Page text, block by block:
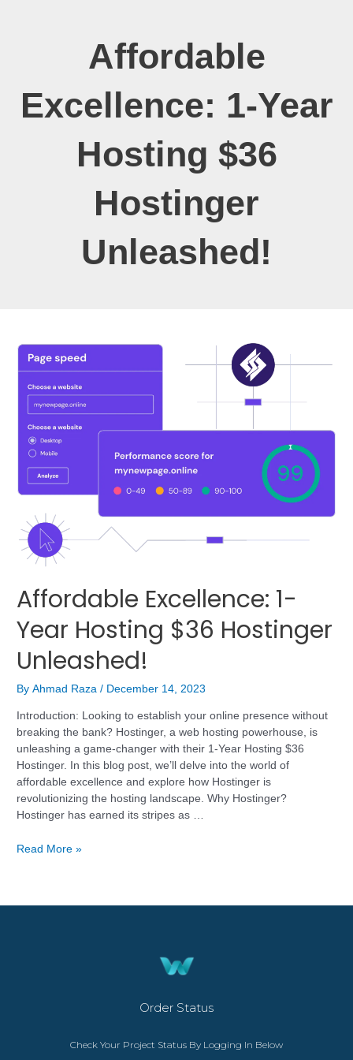
Affordable
Excellence: 1-Year
Hosting $36
Hostinger
Unleashed!
Affordable Excellence: 1-
Year Hosting $36 Hostinger
Unleashed!
ByAhmad Raza/ December 14, 2023
Introduction: Looking to establish your online presence without
breaking the bank? Hostinger, a web hosting powerhouse, is
unleashing a game-changer with their 1-Year Hosting $36
Hostinger. In this blog post, we’ll delve into the world of
affordable excellence and explore how Hostinger is
revolutionizing the hosting landscape. Why Hostinger?
Hostinger has earned its stripes as …
Read More »
Order Status
Check Your Project Status By Logging In Below